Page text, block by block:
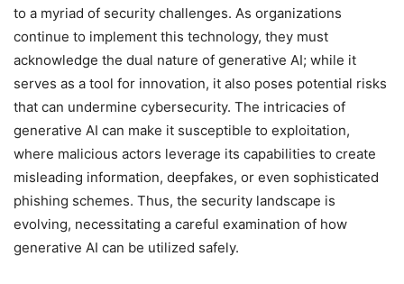
to a myriad of security challenges. As organizations
continue to implement this technology, they must
acknowledge the dual nature of generative AI; while it
serves as a tool for innovation, it also poses potential risks
that can undermine cybersecurity. The intricacies of
generative AI can make it susceptible to exploitation,
where malicious actors leverage its capabilities to create
misleading information, deepfakes, or even sophisticated
phishing schemes. Thus, the security landscape is
evolving, necessitating a careful examination of how
generative AI can be utilized safely.